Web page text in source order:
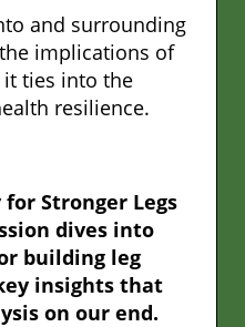
and surrounding
implications of
it ties into the
resilience.
for Stronger Legs
dives into
building leg
insights that
on our end.